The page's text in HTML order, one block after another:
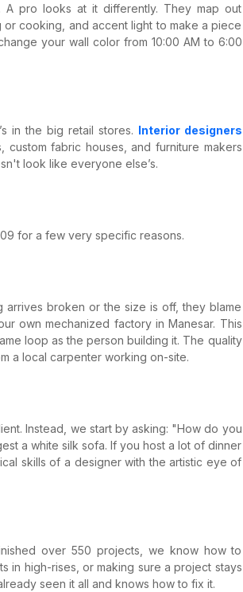
pro looks at it differently. They map out
cooking, and accent light to make a piece
your wall color from 10:00 AM to 6:00
in the big retail stores. Interior designers
fabric houses, and furniture makers
look like everyone else’s.
for a few very specific reasons.
arrives broken or the size is off, they blame
own mechanized factory in Manesar. This
loop as the person building it. The quality
a local carpenter working on-site.
Instead, we start by asking: "How do you
a white silk sofa. If you host a lot of dinner
skills of a designer with the artistic eye of
over 550 projects, we know how to
in high-rises, or making sure a project stays
seen it all and knows how to fix it.